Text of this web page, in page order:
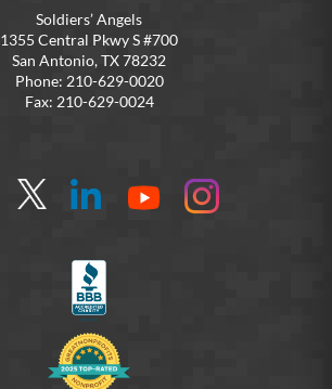
Soldiers’ Angels
1355 Central Pkwy S #700
San Antonio, TX 78232
Phone: 210-629-0020
Fax: 210-629-0024
Find
Follow
@SoldiersAngelsOfficial
Connect
YouTube
On
Instagram